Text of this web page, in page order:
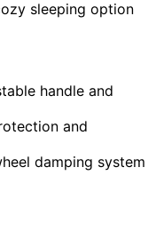
sleeping option
handle and
and
damping system